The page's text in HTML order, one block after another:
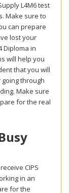
L4M6 test
Make sure to
can prepare
lost your
Diploma in
will help you
that you will
through
Make sure
for the real
CIPS
in an
for the